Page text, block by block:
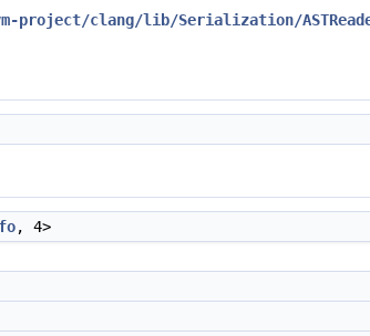
project/clang/lib/Serialization/
, 4>